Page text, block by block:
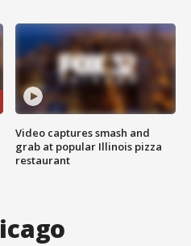
Video captures smash and
grab at popular Illinois pizza
restaurant